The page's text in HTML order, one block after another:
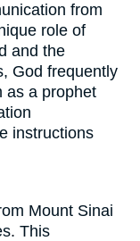
from
role of
and the
God frequently
as a prophet
instructions
Mount Sinai
This